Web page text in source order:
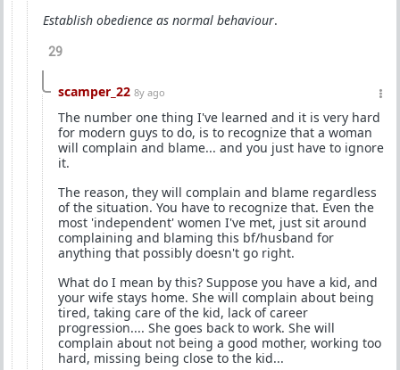
Establish obedience as normal behaviour.
29
scamper_22 8y ago
The number one thing I've learned and it is very hard
for modern guys to do, is to recognize that a woman
will complain and blame... and you just have to ignore
it.
The reason, they will complain and blame regardless
of the situation. You have to recognize that. Even the
most 'independent' women I've met, just sit around
complaining and blaming this bf/husband for
anything that possibly doesn't go right.
What do I mean by this? Suppose you have a kid, and
your wife stays home. She will complain about being
tired, taking care of the kid, lack of career
progression.... She goes back to work. She will
complain about not being a good mother, working too
hard, missing being close to the kid...